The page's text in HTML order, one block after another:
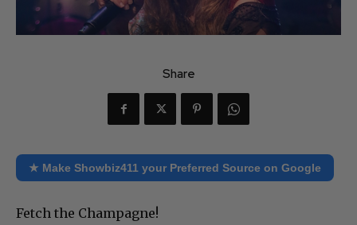
Share
★ Make Showbiz411 your Preferred Source on Google
Fetch the Champagne!